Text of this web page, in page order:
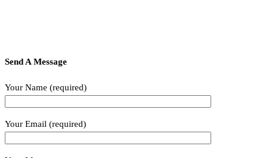
Send A Message
Your Name (required)
Your Email (required)